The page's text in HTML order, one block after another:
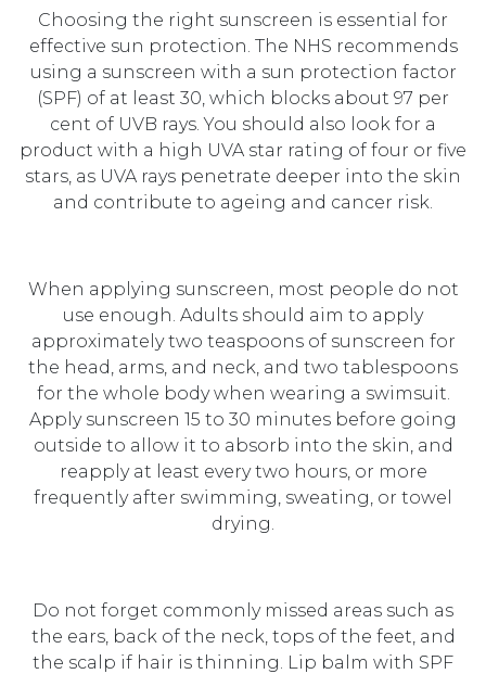
Choosing the right sunscreen is essential for
effective sun protection. The NHS recommends
using a sunscreen with a sun protection factor
(SPF) of at least 30, which blocks about 97 per
cent of UVB rays. You should also look for a
product with a high UVA star rating of four or five
stars, as UVA rays penetrate deeper into the skin
and contribute to ageing and cancer risk.
When applying sunscreen, most people do not
use enough. Adults should aim to apply
approximately two teaspoons of sunscreen for
the head, arms, and neck, and two tablespoons
for the whole body when wearing a swimsuit.
Apply sunscreen 15 to 30 minutes before going
outside to allow it to absorb into the skin, and
reapply at least every two hours, or more
frequently after swimming, sweating, or towel
drying.
Do not forget commonly missed areas such as
the ears, back of the neck, tops of the feet, and
the scalp if hair is thinning. Lip balm with SPF